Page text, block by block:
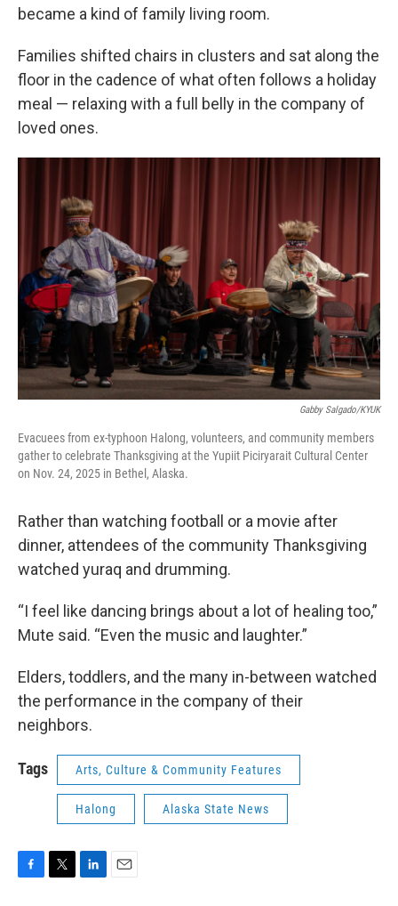
became a kind of family living room.
Families shifted chairs in clusters and sat along the
floor in the cadence of what often follows a holiday
meal — relaxing with a full belly in the company of
loved ones.
Gabby Salgado/KYUK
Evacuees from ex-typhoon Halong, volunteers, and community members
gather to celebrate Thanksgiving at the Yupiit Piciryarait Cultural Center
on Nov. 24, 2025 in Bethel, Alaska.
Rather than watching football or a movie after
dinner, attendees of the community Thanksgiving
watched yuraq and drumming.
“I feel like dancing brings about a lot of healing too,”
Mute said. “Even the music and laughter.”
Elders, toddlers, and the many in-between watched
the performance in the company of their
neighbors.
Tags Arts, Culture & Community Features
Halong Alaska State News